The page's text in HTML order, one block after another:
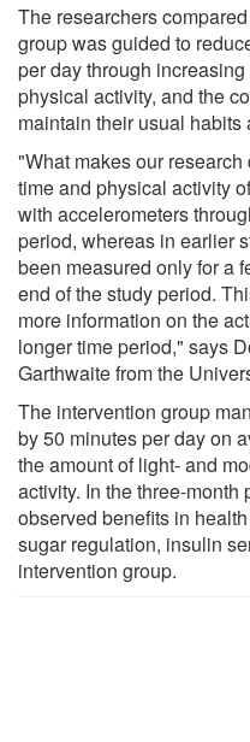
The researchers
group was guided to
per day through
physical activity, and the
maintain their usual
"What makes our
time and physical activity
with accelerometers
period, whereas in earlier
been measured only for a
end of the study period.
more information on the
longer time period," says
Garthwaite from the
The intervention group
by 50 minutes per day on
the amount of light- and
activity. In the three-month
observed benefits in
sugar regulation, insulin
intervention group.